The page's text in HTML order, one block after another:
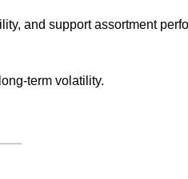
and support assortment
term volatility.